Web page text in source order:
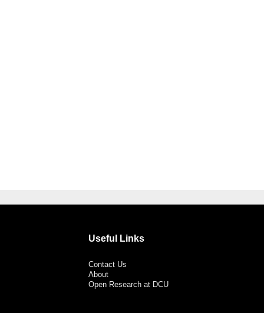
Useful Links
Contact Us
About
Open Research at DCU